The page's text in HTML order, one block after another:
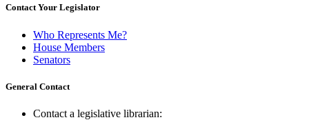
Contact Your Legislator
Who Represents Me?
House Members
Senators
General Contact
Contact a legislative librarian: